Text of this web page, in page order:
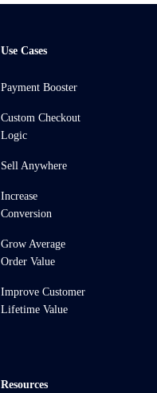
Use Cases
Payment Booster
Custom Checkout
Logic
Sell Anywhere
Increase
Conversion
Grow Average
Order Value
Improve Customer
Lifetime Value
Resources